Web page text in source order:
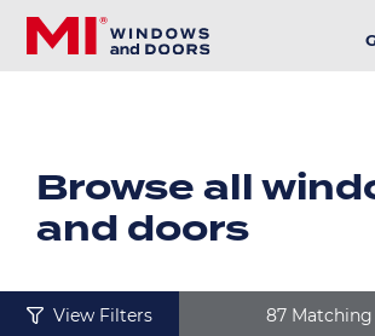
Skip
main
Browse all
and doors
View Filters 87